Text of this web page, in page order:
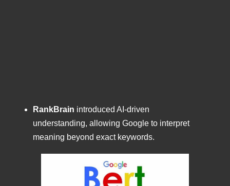
RankBrain introduced AI-driven
understanding, allowing Google to interpret
meaning beyond exact keywords.